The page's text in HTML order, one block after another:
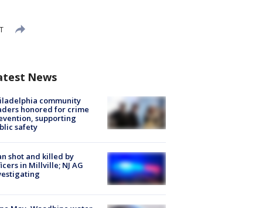
News
community
honored for crime
supporting
safety
shot and killed by
in Millville; NJ AG